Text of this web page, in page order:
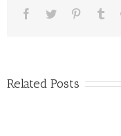
Related Posts